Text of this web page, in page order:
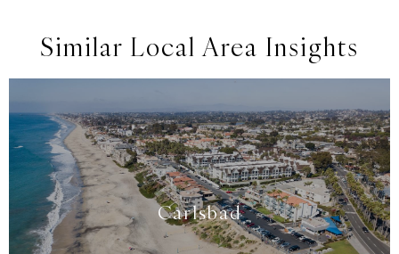
Similar Local Area Insights
Carlsbad